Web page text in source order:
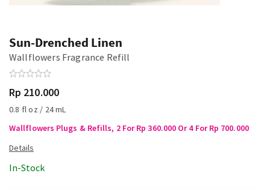
Sun-Drenched Linen
Wallflowers Fragrance Refill
Rp 210.000
0.8 fl oz / 24 mL
Wallflowers Plugs & Refills, 2 For Rp 360.000 Or 4 For Rp 700.000
In-Stock